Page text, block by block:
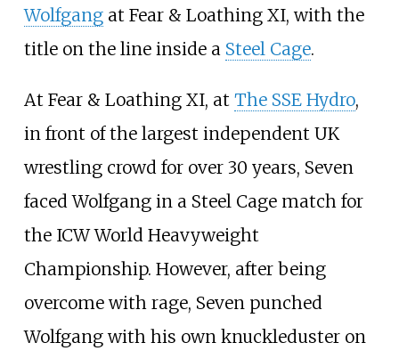
Wolfgangat Fear & Loathing XI, with the
title on the line inside a Steel Cage.
At Fear & Loathing XI, at The SSE Hydro,
in front of the largest independent UK
wrestling crowd for over 30 years, Seven
faced Wolfgang in a Steel Cage match for
the ICW World Heavyweight
Championship. However, after being
overcome with rage, Seven punched
Wolfgang with his own knuckleduster on